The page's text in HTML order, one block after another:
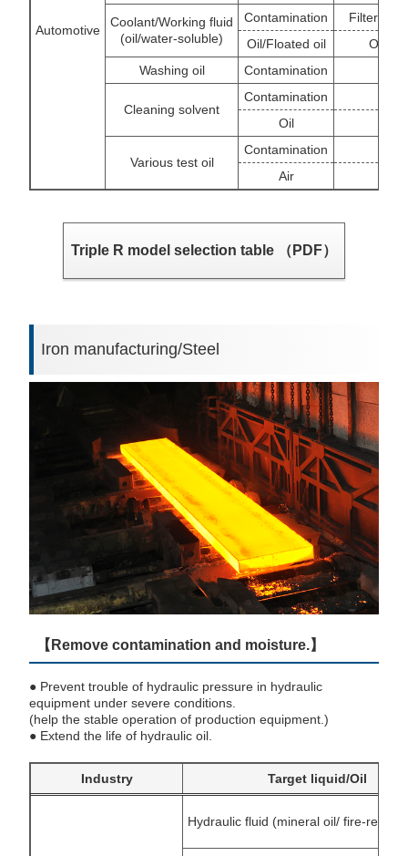
Automotive
Coolant/Working fluid
(oil/water-soluble)
Contamination
Filter/
Oil/Floated oil
OS/
Washing oil
Contamination
Cleaning solvent
Contamination
Oil
Various test oil
Contamination
Air
Triple R model selection table （PDF）
Iron manufacturing/Steel
【Remove contamination and moisture.】
● Prevent trouble of hydraulic pressure in hydraulic
equipment under severe conditions.
(help the stable operation of production equipment.)
● Extend the life of hydraulic oil.
Industry Target liquid/Oil
Hydraulic fluid (mineral oil/ fire-